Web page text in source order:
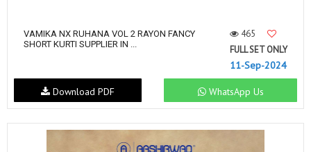
VAMIKA NX RUHANA VOL 2 RAYON FANCY
SHORT KURTI SUPPLIER IN ...
465
FULL SET ONLY
11-Sep-2024
WhatsApp Us
Download PDF